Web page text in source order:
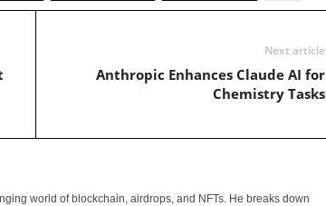
Next article
Anthropic Enhances Claude AI for
Chemistry Tasks
world of blockchain, airdrops, and NFTs. He breaks down